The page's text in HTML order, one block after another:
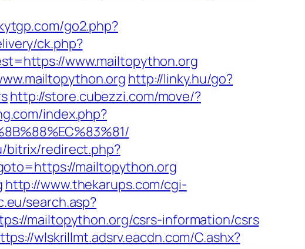
go2.php?
ck.php?
www.mailtopython.org
http://linky.hu/go?
http://store.cubezzi.com/move/?
index.php?
bitrix/redirect.php?
mailtopython.org
http://www.thekarups.com/cgi-
search.asp?
mailtopython.org/csrs-information/csrs
wlskrillmt.adsrv.eacdn.com/C.ashx?